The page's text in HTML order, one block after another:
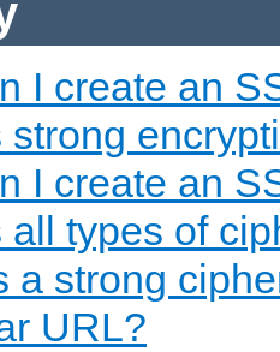
I create an
strong
I create an
all types of
a strong
URL?